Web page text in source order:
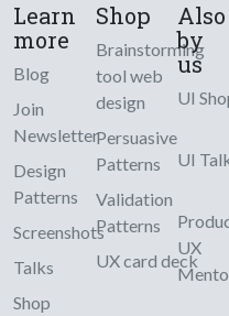
Learn
more
Blog
Join
Newsletter
Design
Patterns
Screenshots
Talks
Shop
Shop
Brainstorming
tool web
design
Persuasive
Patterns
Validation
Patterns
UX card deck
Also
by
us
UI
UI
UX